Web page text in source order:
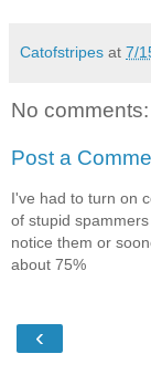
Catofstripes at 7/
No comments:
Post a
I've had to turn on
of stupid
notice them or
about 75%
‹